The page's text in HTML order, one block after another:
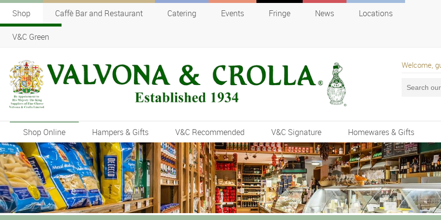
Shop Caffè Bar and Restaurant Catering Events Fringe News Locations
V&C Green
Welcome,
Shop Online Hampers & Gifts V&C Recommended V&C Signature Homewares & Gifts